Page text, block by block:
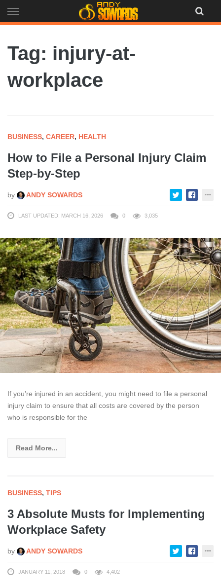
to
Tag: injury-at-
workplace
BUSINESS, CAREER, HEALTH
How to File a Personal Injury Claim
Step-by-Step
by ANDY SOWARDS
LAST UPDATED: MARCH 16, 2026 0 3,035
If you’re injured in an accident, you might need to file a personal
injury claim to ensure that all costs are covered by the person
who is responsible for the
Read More...
BUSINESS, TIPS
3 Absolute Musts for Implementing
Workplace Safety
by ANDY SOWARDS
JANUARY 11, 2018 0 4,402